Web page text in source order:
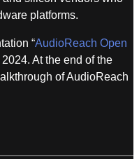
platforms.
“AudioReach Open
At the end of the
of AudioReach